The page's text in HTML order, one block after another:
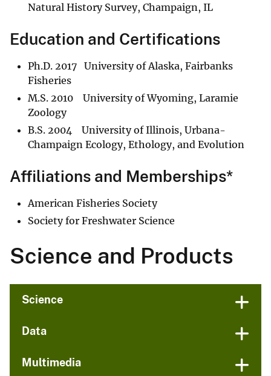
Natural History Survey, Champaign, IL
Education and Certifications
Ph.D. 2017 University of Alaska, Fairbanks
Fisheries
M.S. 2010 University of Wyoming, Laramie
Zoology
B.S. 2004 University of Illinois, Urbana-
Champaign Ecology, Ethology, and Evolution
Affiliations and Memberships*
American Fisheries Society
Society for Freshwater Science
Science and Products
Science
Data
Multimedia